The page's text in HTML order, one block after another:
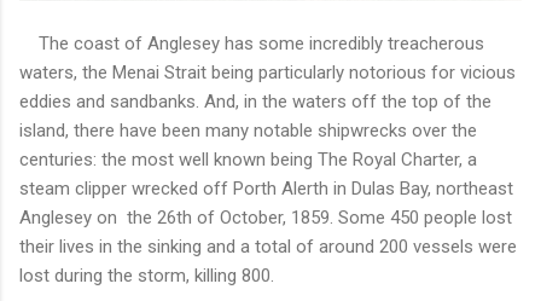
The coast of Anglesey has some incredibly treacherous
waters, the Menai Strait being particularly notorious for vicious
eddies and sandbanks. And, in the waters off the top of the
island, there have been many notable shipwrecks over the
centuries: the most well known being The Royal Charter, a
steam clipper wrecked off Porth Alerth in Dulas Bay, northeast
Anglesey on the 26th of October, 1859. Some 450 people lost
their lives in the sinking and a total of around 200 vessels were
lost during the storm, killing 800.